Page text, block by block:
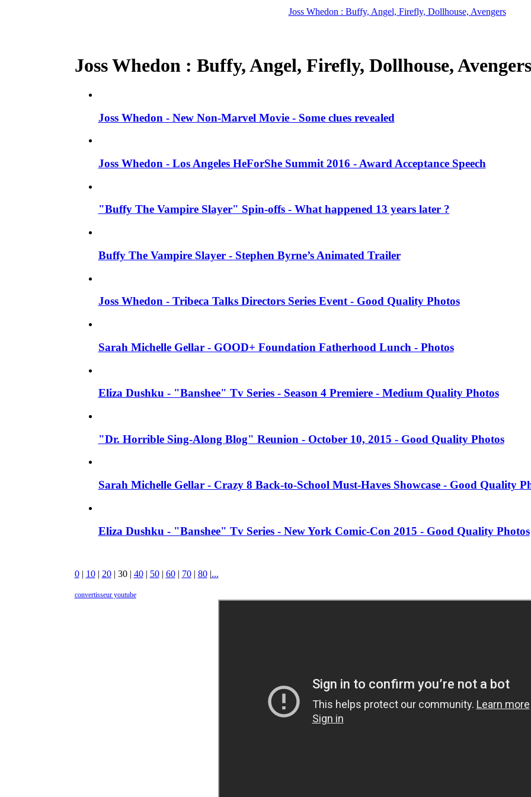
Joss Whedon : Buffy, Angel, Firefly, Dollhouse, Avengers
Joss Whedon : Buffy, Angel, Firefly, Dollhouse,
Joss Whedon - New Non-Marvel Movie - Some clues revealed
Joss Whedon - Los Angeles HeForShe Summit 2016 - Award Acceptance Speech
"Buffy The Vampire Slayer" Spin-offs - What happened 13 years later ?
Buffy The Vampire Slayer - Stephen Byrne’s Animated Trailer
Joss Whedon - Tribeca Talks Directors Series Event - Good Quality Photos
Sarah Michelle Gellar - GOOD+ Foundation Fatherhood Lunch - Photos
Eliza Dushku - "Banshee" Tv Series - Season 4 Premiere - Medium Quality Photos
"Dr. Horrible Sing-Along Blog" Reunion - October 10, 2015 - Good Quality Photos
Sarah Michelle Gellar - Crazy 8 Back-to-School Must-Haves Showcase - Good Quality
Eliza Dushku - "Banshee" Tv Series - New York Comic-Con 2015 - Good Quality Photos
0| 10| 20| 30| 40| 50| 60| 70| 80|...
convertisseur youtube